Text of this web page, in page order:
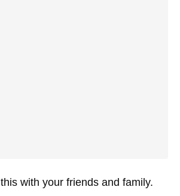
this with your friends and family.